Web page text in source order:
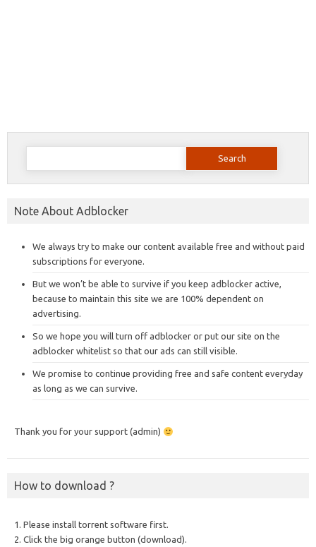
Search
Note About Adblocker
We always try to make our content available free and without paid
subscriptions for everyone.
But we won’t be able to survive if you keep adblocker active,
because to maintain this site we are 100% dependent on
advertising.
So we hope you will turn off adblocker or put our site on the
adblocker whitelist so that our ads can still visible.
We promise to continue providing free and safe content everyday
as long as we can survive.
Thank you for your support (admin)
How to download ?
1. Please install torrent software first.
2. Click the big orange button (download).